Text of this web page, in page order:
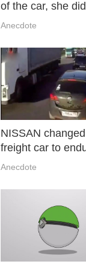
of the car, she
right. The danger
was amazing.
Anecdote
NISSAN
freight car to
then came an
whom you bump
Anecdote